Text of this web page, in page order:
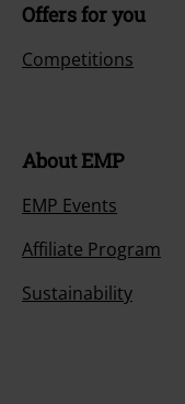
Offers for you
Competitions
About EMP
EMP Events
Affiliate Program
Sustainability